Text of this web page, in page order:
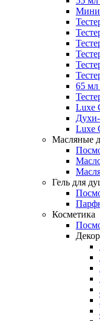
65
Luxe
Luxe
Масляные
Гель для
Косметика